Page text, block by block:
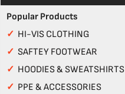
Popular Products
✓ HI-VIS CLOTHING
✓ SAFTEY FOOTWEAR
✓ HOODIES & SWEATSHIRTS
✓ PPE & ACCESSORIES